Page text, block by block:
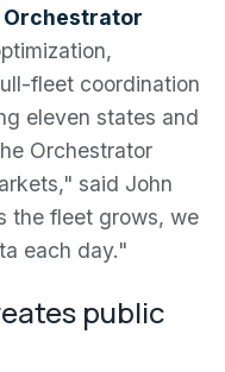
Orchestrator
fleet coordination
eleven states and
Orchestrator
said John
the fleet grows, we
each day."
public